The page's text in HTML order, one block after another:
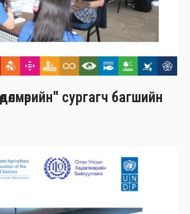
сургагч багшийн